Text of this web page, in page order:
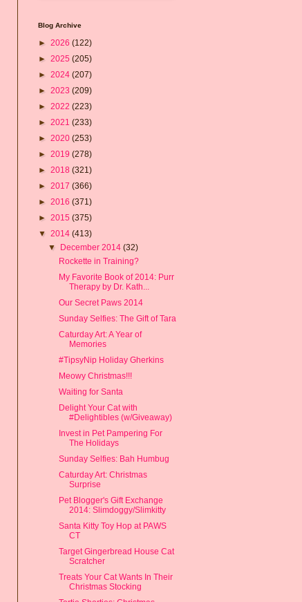
Blog Archive
► 2026 (122)
► 2025 (205)
► 2024 (207)
► 2023 (209)
► 2022 (223)
► 2021 (233)
► 2020 (253)
► 2019 (278)
► 2018 (321)
► 2017 (366)
► 2016 (371)
► 2015 (375)
▼ 2014 (413)
▼ December 2014(32)
Rockette in Training?
My Favorite Book of 2014: Purr
Therapy by Dr. Kath...
Our Secret Paws 2014
Sunday Selfies: The Gift of Tara
Caturday Art: A Year of
Memories
#TipsyNip Holiday Gherkins
Meowy Christmas!!!
Waiting for Santa
Delight Your Cat with
#Delightibles (w/Giveaway)
Invest in Pet Pampering For
The Holidays
Sunday Selfies: Bah Humbug
Caturday Art: Christmas
Surprise
Pet Blogger's Gift Exchange
2014: Slimdoggy/Slimkitty
Santa Kitty Toy Hop at PAWS
CT
Target Gingerbread House Cat
Scratcher
Treats Your Cat Wants In Their
Christmas Stocking